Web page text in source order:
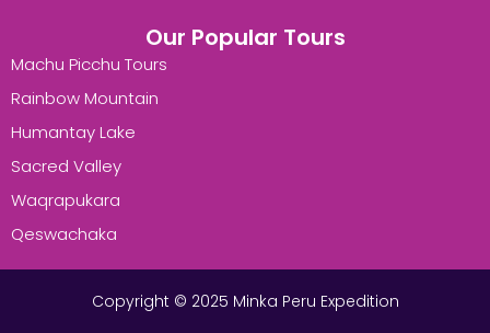
Our Popular Tours
Machu Picchu Tours
Rainbow Mountain
Humantay Lake
Sacred Valley
Waqrapukara
Qeswachaka
Copyright © 2025 Minka Peru Expedition